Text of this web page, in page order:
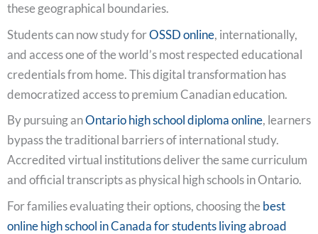
these geographical boundaries.
Students can now study forOSSD online, internationally,
and access one of the world’s most respected educational
credentials from home. This digital transformation has
democratized access to premium Canadian education.
By pursuing anOntario high school diploma online, learners
bypass the traditional barriers of international study.
Accredited virtual institutions deliver the same curriculum
and official transcripts as physical high schools in Ontario.
For families evaluating their options, choosing thebest
online high school in Canada for students living abroad